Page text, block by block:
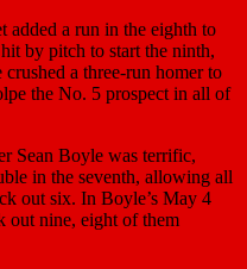
added a run in the eighth to
by pitch to start the ninth,
a three-run homer to
the No. 5 prospect in all of
Sean Boyle was terrific,
in the seventh, allowing all
out six. In Boyle’s May 4
out nine, eight of them